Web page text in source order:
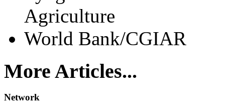
Agriculture
World Bank/CGIAR
More Articles...
Network